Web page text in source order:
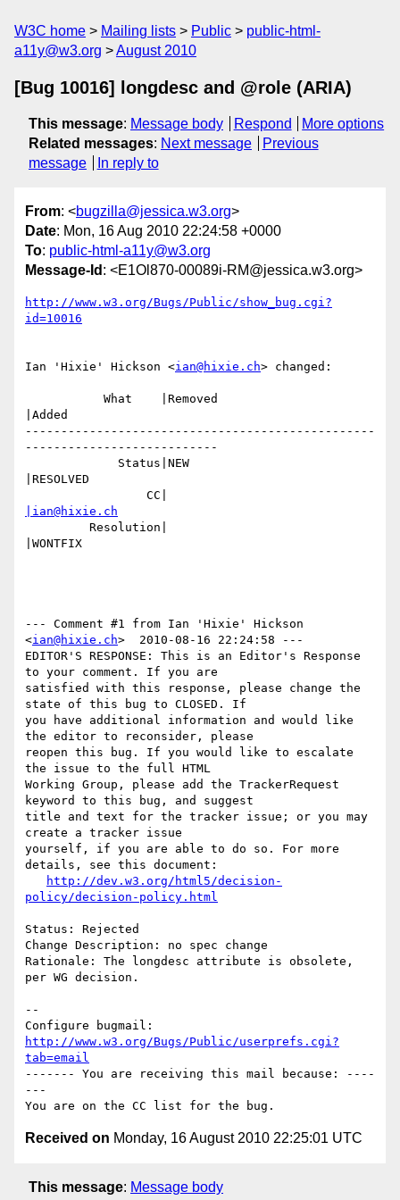
W3C home Mailing lists Public
public-html-
a11y@w3.org
August 2010
[Bug 10016] longdesc and @role (ARIA)
This message: Message body Respond
More options
Related messages: Next message
Previous
message
In reply to
From: <bugzilla@jessica.w3.org>
Date: Mon, 16 Aug 2010 22:24:58 +0000
To: public-html-a11y@w3.org
Message-Id : <E1Ol870-00089i-RM@jessica.w3.org>
http://www.w3.org/Bugs/Public/show_bug.cgi?
id=10016
Ian 'Hixie' Hickson <ian@hixie.ch> changed:
|Added
-------------------------------------------------
---------------------------
|RESOLVED
|ian@hixie.ch
|WONTFIX
--- Comment #1 from Ian 'Hixie' Hickson
<ian@hixie.ch>  2010-08-16 22:24:58 ---
EDITOR'S RESPONSE: This is an Editor's Response
to your comment. If you are
satisfied with this response, please change the
state of this bug to CLOSED. If
you have additional information and would like
the editor to reconsider, please
reopen this bug. If you would like to escalate
the issue to the full HTML
Working Group, please add the TrackerRequest
keyword to this bug, and suggest
title and text for the tracker issue; or you may
create a tracker issue
yourself, if you are able to do so. For more
details, see this document:
http://dev.w3.org/html5/decision-
policy/decision-policy.html
Status: Rejected
Change Description: no spec change
Rationale: The longdesc attribute is obsolete,
per WG decision.
--
http://www.w3.org/Bugs/Public/userprefs.cgi?
tab=email
------- You are receiving this mail because: ----
---
Received on Monday, 16 August 2010 22:25:01 UTC
This message: Message body